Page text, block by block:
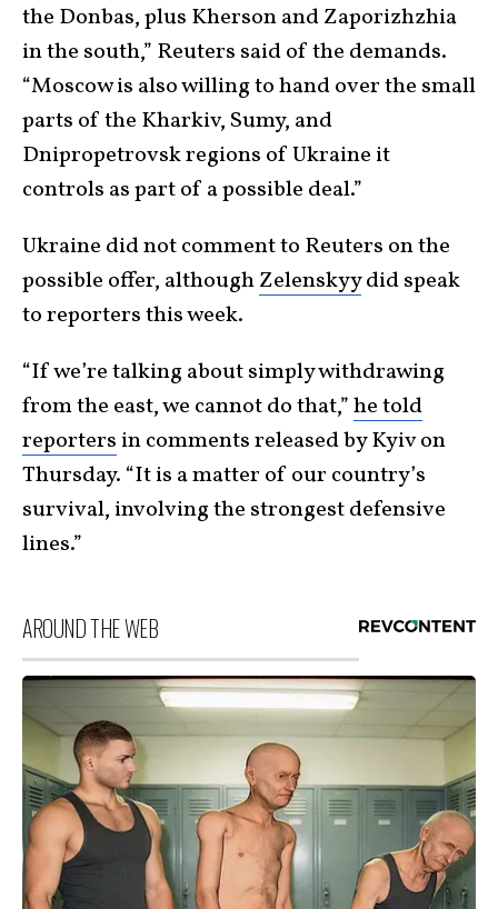
the Donbas, plus Kherson and Zaporizhzhia
in the south,” Reuters said of the demands.
“Moscow is also willing to hand over the small
parts of the Kharkiv, Sumy, and
Dnipropetrovsk regions of Ukraine it
controls as part of a possible deal.”
Ukraine did not comment to Reuters on the
possible offer, althoughZelenskyydid speak
to reporters this week.
“If we’re talking about simply withdrawing
from the east, we cannot do that,”he told
reporters in comments released by Kyiv on
Thursday. “It is a matter of our country’s
survival, involving the strongest defensive
lines.”
AROUND THE WEB